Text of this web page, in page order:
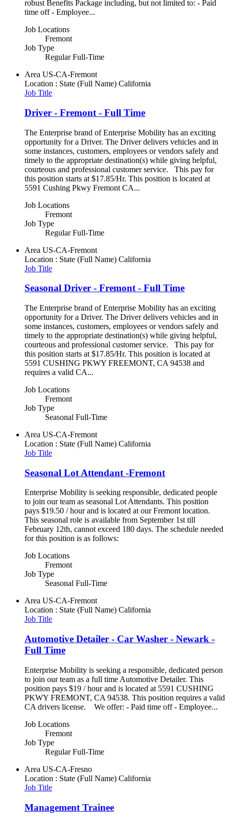
robust Benefits Package including, but not limited to: - Paid
time off - Employee...
Job Locations
Fremont
Job Type
Regular Full-Time
Area US-CA-Fremont
Location : State (Full Name) California
Job Title
Driver - Fremont - Full Time
The Enterprise brand of Enterprise Mobility has an exciting
opportunity for a Driver. The Driver delivers vehicles and in
some instances, customers, employees or vendors safely and
timely to the appropriate destination(s) while giving helpful,
courteous and professional customer service. This pay for
this position starts at $17.85/Hr. This position is located at
5591 Cushing Pkwy Fremont CA...
Job Locations
Fremont
Job Type
Regular Full-Time
Area US-CA-Fremont
Location : State (Full Name) California
Job Title
Seasonal Driver - Fremont - Full Time
The Enterprise brand of Enterprise Mobility has an exciting
opportunity for a Driver. The Driver delivers vehicles and in
some instances, customers, employees or vendors safely and
timely to the appropriate destination(s) while giving helpful,
courteous and professional customer service. This pay for
this position starts at $17.85/Hr. This position is located at
5591 CUSHING PKWY FREEMONT, CA 94538 and
requires a valid CA...
Job Locations
Fremont
Job Type
Seasonal Full-Time
Area US-CA-Fremont
Location : State (Full Name) California
Job Title
Seasonal Lot Attendant -Fremont
Enterprise Mobility is seeking responsible, dedicated people
to join our team as seasonal Lot Attendants. This position
pays $19.50 / hour and is located at our Fremont location.
This seasonal role is available from September 1st till
February 12th, cannot exceed 180 days. The schedule needed
for this position is as follows:
Job Locations
Fremont
Job Type
Seasonal Full-Time
Area US-CA-Fremont
Location : State (Full Name) California
Job Title
Automotive Detailer - Car Washer - Newark -
Full Time
Enterprise Mobility is seeking a responsible, dedicated person
to join our team as a full time Automotive Detailer. This
position pays $19 / hour and is located at 5591 CUSHING
PKWY FREMONT, CA 94538. This position requires a valid
CA drivers license. We offer: - Paid time off - Employee...
Job Locations
Fremont
Job Type
Regular Full-Time
Area US-CA-Fresno
Location : State (Full Name) California
Job Title
Management Trainee